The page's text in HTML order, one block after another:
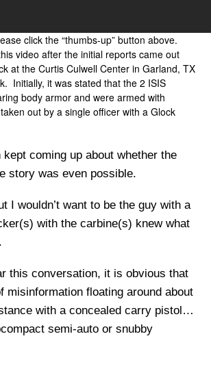
click the “thumbs-up” button above.
video after the initial reports came out
at the Curtis Culwell Center in Garland, TX
Initially, it was stated that the 2 ISIS
body armor and were armed with
out by a single officer with a Glock
kept coming up about whether the
story was even possible.
I wouldn’t want to be the guy with a
with the carbine(s) knew what
this conversation, it is obvious that
misinformation floating around about
with a concealed carry pistol…
semi-auto or snubby